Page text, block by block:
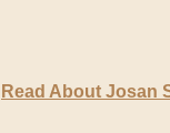
Read About Josan